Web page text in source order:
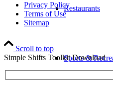
Restaurants
Sports &
Privacy Policy
Terms of Use
Sitemap
Scroll to top
Simple Shifts Toolkit Download